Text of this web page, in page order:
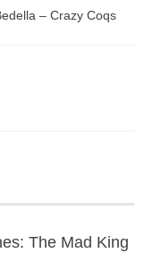
– Crazy Coqs
The Mad King